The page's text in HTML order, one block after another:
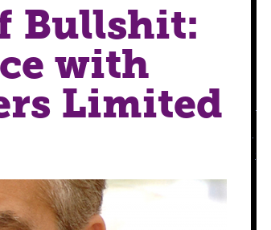
Bullshit:
with
Limited